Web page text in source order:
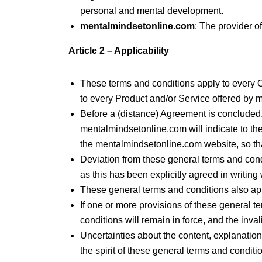
personal and mental development.
mentalmindsetonline.com: The provider
Article 2 – Applicability
These terms and conditions apply to every
to every Product and/or Service offered by
Before a (distance) Agreement is
mentalmindsetonline.com will indicate to
the mentalmindsetonline.com website, so
Deviation from these general terms and
as this has been explicitly agreed in
These general terms and conditions also
If one or more provisions of these general
conditions will remain in force, and the
Uncertainties about the content,
the spirit of these general terms and